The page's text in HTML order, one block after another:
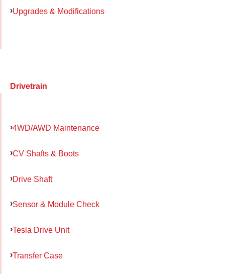
Upgrades & Modifications
Drivetrain
4WD/AWD Maintenance
CV Shafts & Boots
Drive Shaft
Sensor & Module Check
Tesla Drive Unit
Transfer Case